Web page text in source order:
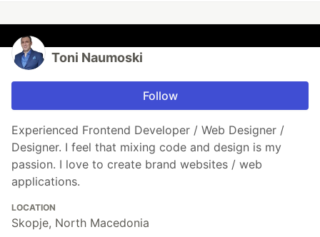
Toni Naumoski
Follow
Experienced Frontend Developer / Web Designer /
Designer. I feel that mixing code and design is my
passion. I love to create brand websites / web
applications.
LOCATION
Skopje, North Macedonia